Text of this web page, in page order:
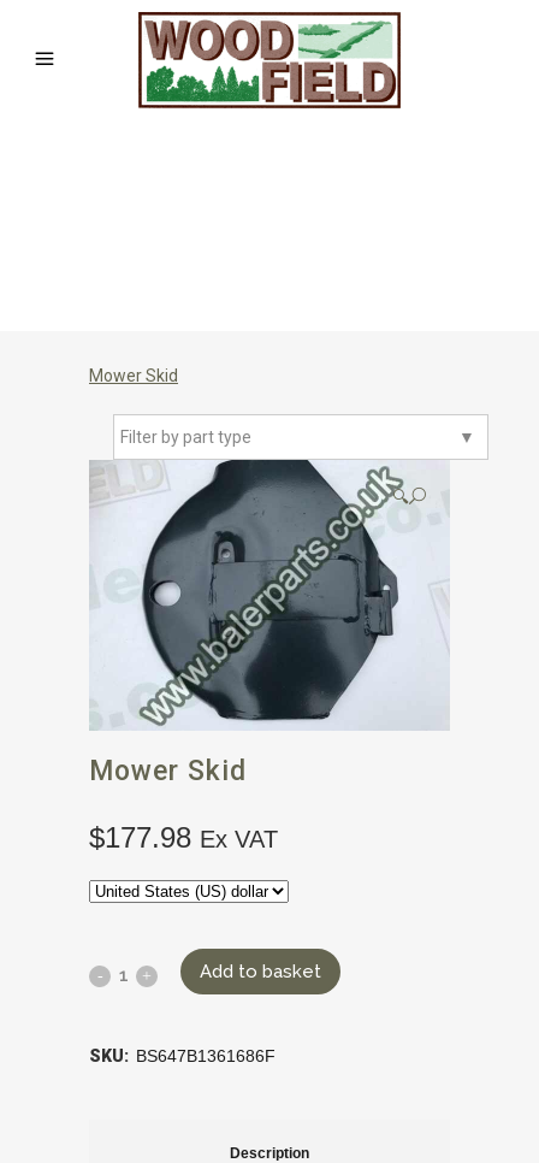
Mower Skid
▼
Filter by part type
🔍
Mower Skid
$177.98 Ex VAT
Add to basket
SKU: BS647B1361686F
Description